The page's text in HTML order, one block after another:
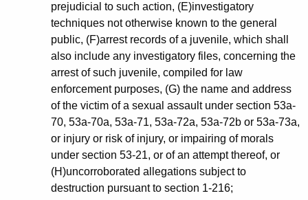
prejudicial to such action, (E)investigatory
techniques not otherwise known to the general
public, (F)arrest records of a juvenile, which shall
also include any investigatory files, concerning the
arrest of such juvenile, compiled for law
enforcement purposes, (G) the name and address
of the victim of a sexual assault under section 53a-
70, 53a-70a, 53a-71, 53a-72a, 53a-72b or 53a-73a,
or injury or risk of injury, or impairing of morals
under section 53-21, or of an attempt thereof, or
(H)uncorroborated allegations subject to
destruction pursuant to section 1-216;